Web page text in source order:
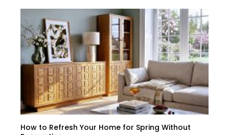
How to Refresh Your Home for Spring Without